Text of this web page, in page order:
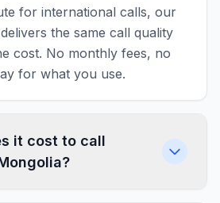
for international calls, our
the same call quality
cost. No monthly fees, no
for what you use.
it cost to call